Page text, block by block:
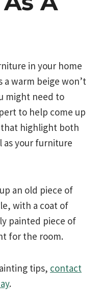
in your home
warm beige won’t
might need to
to help come up
highlight both
as your furniture
an old piece of
with a coat of
painted piece of
for the room.
tips, contact
.